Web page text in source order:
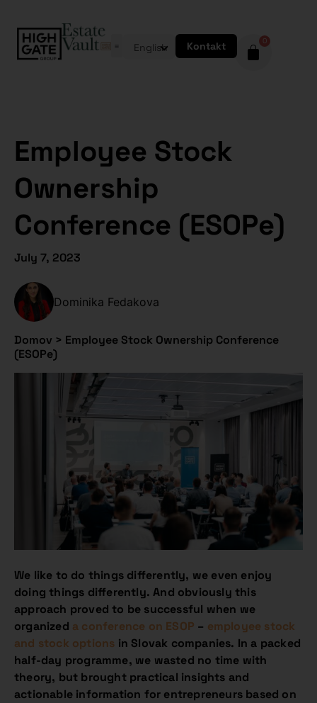
English Kontakt 0
Employee Stock
Ownership
Conference (ESOPe)
July 7, 2023
Dominika Fedakova
Domov > Employee Stock Ownership Conference
(ESOPe)
We like to do things differently, we even enjoy
doing things differently. And obviously this
approach proved to be successful when we
organized a conference on ESOP – employee stock
and stock options in Slovak companies. In a packed
half-day programme, we wasted no time with
theory, but brought practical insights and
actionable information for entrepreneurs based on